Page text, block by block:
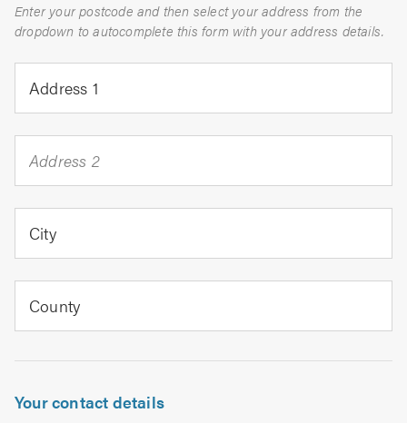
Enter your postcode and then select your address from the
dropdown to autocomplete this form with your address details.
Address 1
Address 2
City
County
Your contact details